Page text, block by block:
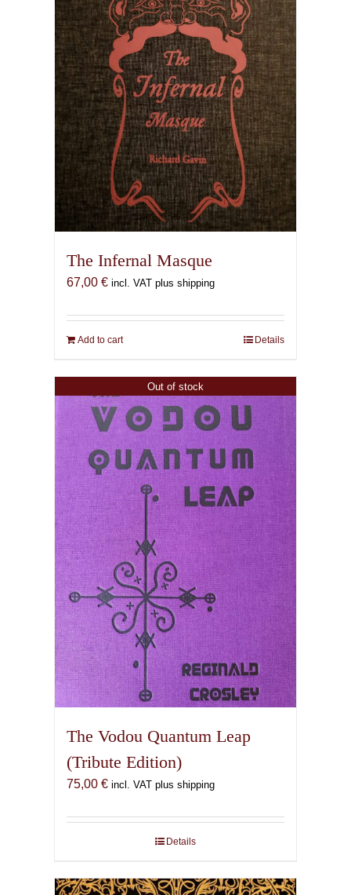
The Infernal Masque
67,00 € incl. VAT plus shipping
Add to cart Details
Out of stock
The Vodou Quantum Leap
(Tribute Edition)
75,00 € incl. VAT plus shipping
Details